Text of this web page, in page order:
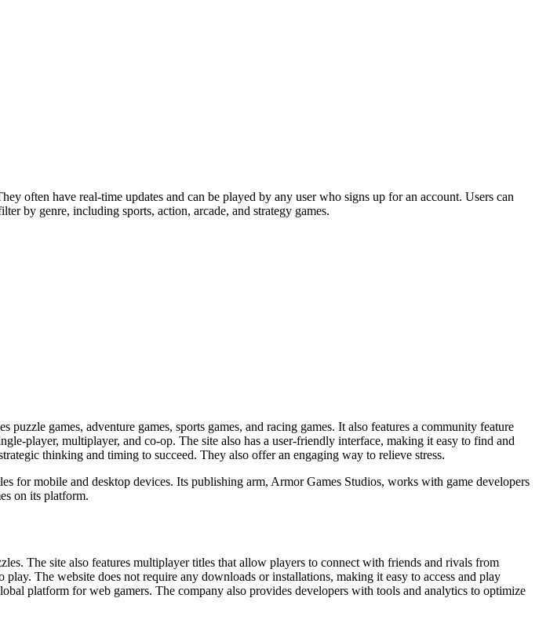
often have real-time updates and can be played by any user who signs up for an account. Users can
by genre, including sports, action, arcade, and strategy games.
games, adventure games, sports games, and racing games. It also features a community feature
player, multiplayer, and co-op. The site also has a user-friendly interface, making it easy to find and
thinking and timing to succeed. They also offer an engaging way to relieve stress.
for mobile and desktop devices. Its publishing arm, Armor Games Studios, works with game developers
on its platform.
The site also features multiplayer titles that allow players to connect with friends and rivals from
The website does not require any downloads or installations, making it easy to access and play
platform for web gamers. The company also provides developers with tools and analytics to optimize